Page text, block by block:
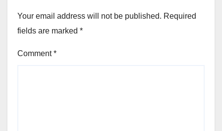
Your email address will not be published. Required
fields are marked *
Comment*